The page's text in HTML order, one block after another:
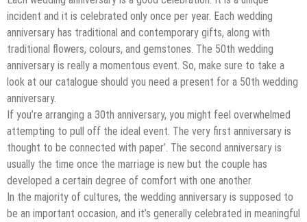
incident and it is celebrated only once per year. Each wedding
anniversary has traditional and contemporary gifts, along with
traditional flowers, colours, and gemstones. The 50th wedding
anniversary is really a momentous event. So, make sure to take a
look at our catalogue should you need a present for a 50th wedding
anniversary.
If you’re arranging a 30th anniversary, you might feel overwhelmed
attempting to pull off the ideal event. The very first anniversary is
thought to be connected with paper’. The second anniversary is
usually the time once the marriage is new but the couple has
developed a certain degree of comfort with one another.
In the majority of cultures, the wedding anniversary is supposed to
be an important occasion, and it’s generally celebrated in meaningful